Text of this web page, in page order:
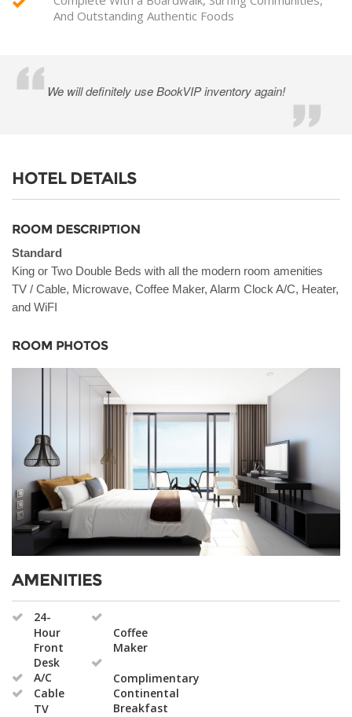
And Outstanding Authentic Foods
We will definitely use BookVIP inventory again!
HOTEL DETAILS
ROOM DESCRIPTION
Standard
King or Two Double Beds with all the modern room amenities
TV / Cable, Microwave, Coffee Maker, Alarm Clock A/C, Heater,
and WiFI
ROOM PHOTOS
AMENITIES
24-
Hour
Front
Desk
A/C
Cable
TV
Coffee
Maker
Complimentary
Continental
Breakfast